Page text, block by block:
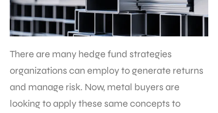
There are many hedge fund strategies
organizations can employ to generate returns
and manage risk. Now, metal buyers are
looking to apply these same concepts to